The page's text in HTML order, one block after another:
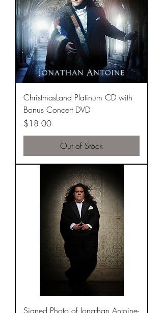
ChristmasLand Platinum CD with
Bonus Concert DVD
Price
$18.00
Out of Stock
Signed Photo of Jonathan Antoine-